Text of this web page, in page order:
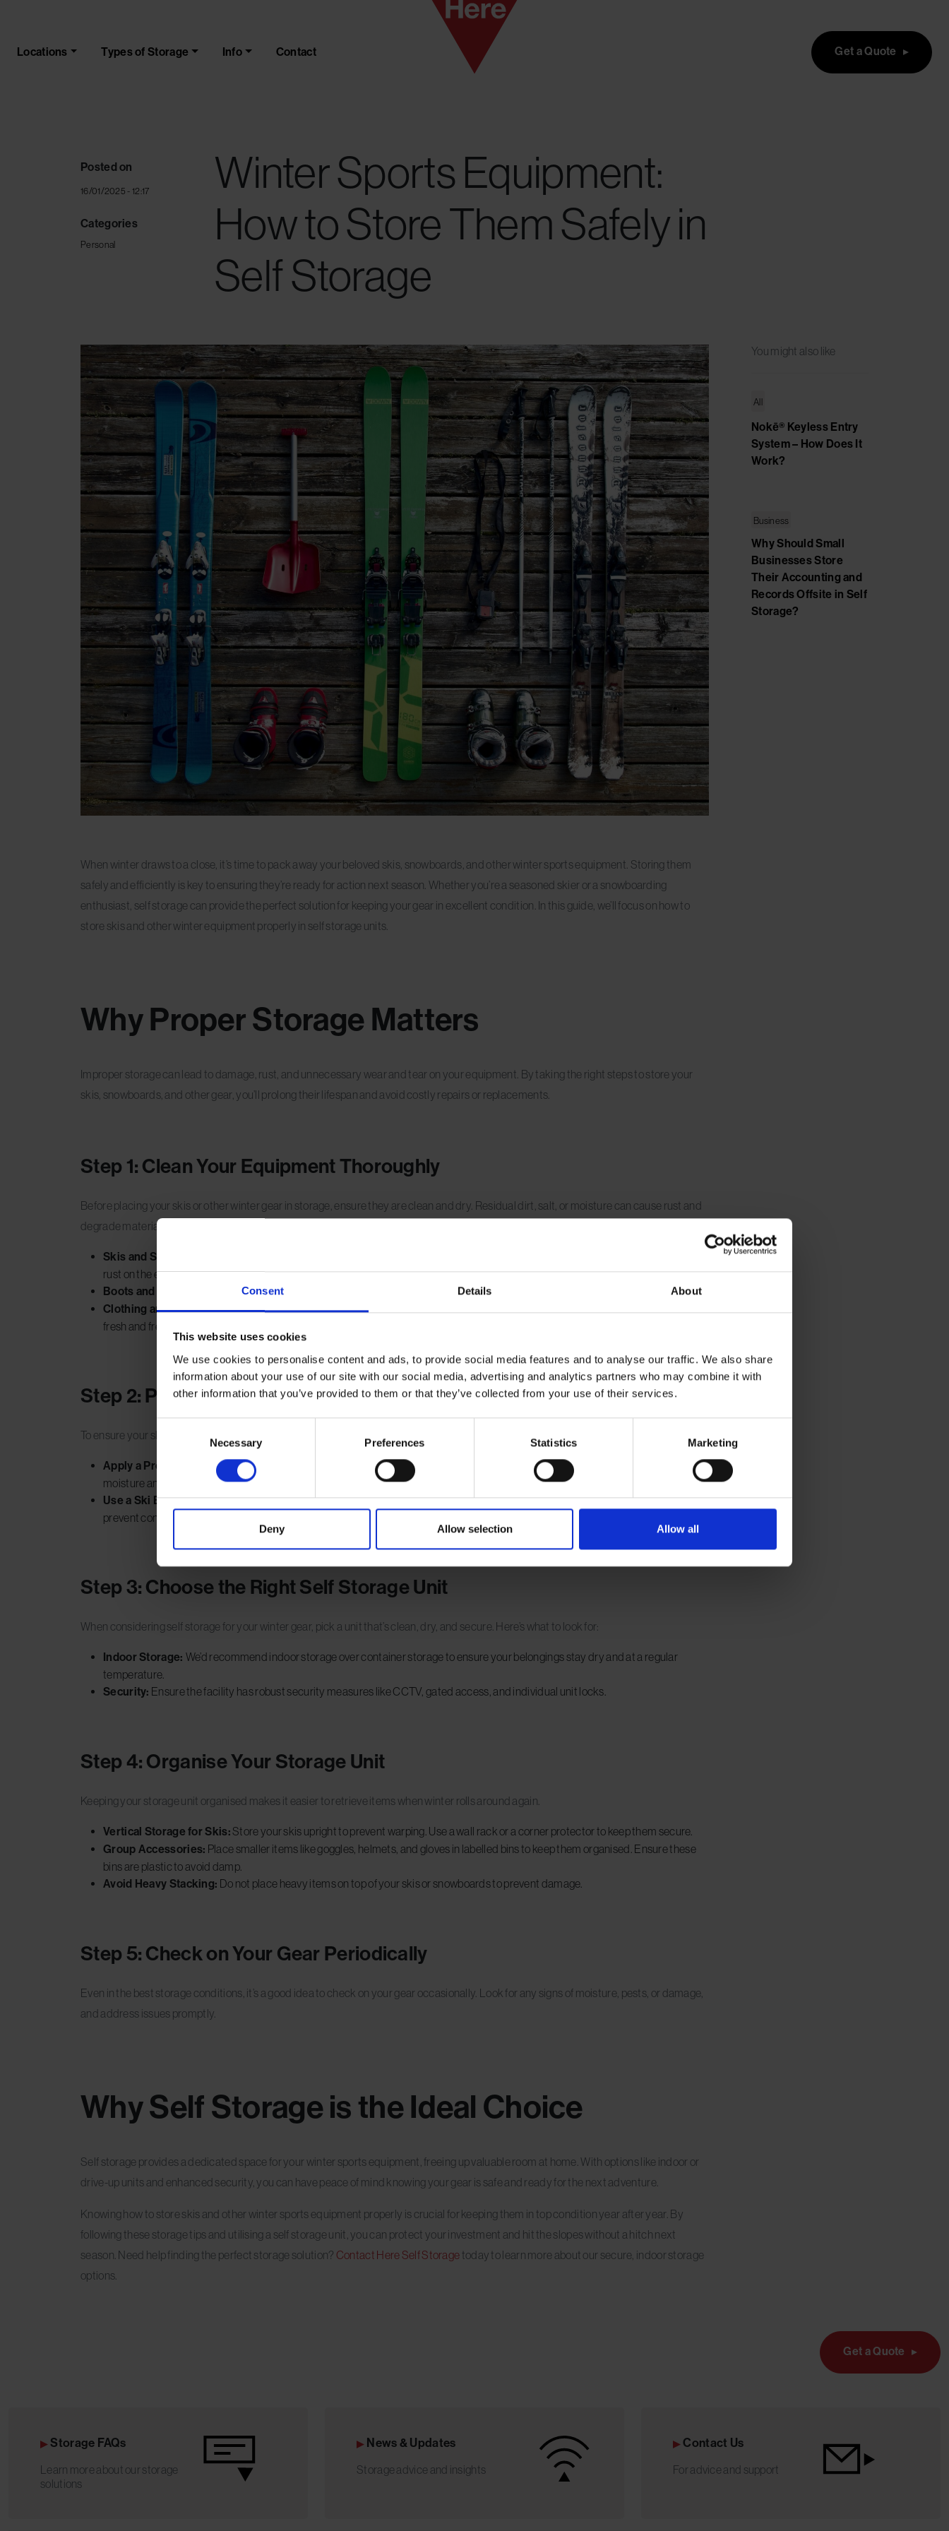
Consent Details About
This website uses cookies
We use cookies to personalise content and ads, to provide social media features and to analyse our traffic. We also share
information about your use of our site with our social media, advertising and analytics partners who may combine it with
other information that you’ve provided to them or that they’ve collected from your use of their services.
Selection
Necessary Preferences Statistics Marketing
Deny Allow selection Allow all
Locations Types of Storage Info Contact Get a Quote
Winter Sports Equipment:
How to Store Them Safely in
Self Storage
Posted on
16/01/2025 - 12:17
Categories
Personal
When winter draws to a close, it’s time to pack away your beloved skis, snowboards, and other winter sports equipment. Storing them
safely and efficiently is key to ensuring they’re ready for action next season. Whether you’re a seasoned skier or a snowboarding
enthusiast, self storage can provide the perfect solution for keeping your gear in excellent condition. In this guide, we’ll focus on how to
store skis and other winter equipment properly in self storage units.
Why Proper Storage Matters
Improper storage can lead to damage, rust, and unnecessary wear and tear on your equipment. By taking the right steps to store your
skis, snowboards, and other gear, you’ll prolong their lifespan and avoid costly repairs or replacements.
Step 1: Clean Your Equipment Thoroughly
Before placing your skis or other winter gear in storage, ensure they are clean and dry. Residual dirt, salt, or moisture can cause rust and
degrade materials over time.
Skis and Snowboards:
rust on the edges.
Boots and Bindings: Wash off any mud or grime and let them air out completely to avoid mould or unpleasant odours.
Clothing and Accessories:Launder winter clothing like jackets, pants, and gloves before storage. Use airtight bags to keep them
fresh and free of dust.
Step 2: Protect Your Skis and Snowboards
To ensure your skis or snowboard stay in pristine condition:
Apply a Protective Wax Coat:Coat the base of your skis or snowboard with a thick layer of wax. This acts as a barrier against
moisture and prevents the edges from rusting.
Use a Ski Bag:Store your skis in a padded ski bag to protect them from scratches and dings. Make sure the bag is breathable to
prevent condensation.
Step 3: Choose the Right Self Storage Unit
When considering self storage for your winter gear, pick a unit that’s clean, dry, and secure. Here’s what to look for:
Indoor Storage: We’d recommend indoor storage over container storage to ensure your belongings stay dry and at a regular
temperature.
Security: Ensure the facility has robust security measures like CCTV, gated access, and individual unit locks.
Step 4: Organise Your Storage Unit
Keeping your storage unit organised makes it easier to retrieve items when winter rolls around again.
Vertical Storage for Skis:Store your skis upright to prevent warping. Use a wall rack or a corner protector to keep them secure.
Group Accessories: Place smaller items like goggles, helmets, and gloves in labelled bins to keep them organised. Ensure these
bins are plastic to avoid damp.
Avoid Heavy Stacking: Do not place heavy items on top of your skis or snowboards to prevent damage.
Step 5: Check on Your Gear Periodically
Even in the best storage conditions, it’s a good idea to check on your gear occasionally. Look for any signs of moisture, pests, or damage,
and address issues promptly.
Why Self Storage is the Ideal Choice
Self storage provides a dedicated space for your winter sports equipment, freeing up valuable room at home. With options like indoor or
drive-up units and enhanced security, you can have peace of mind knowing your gear is safe and ready for the next adventure.
Knowing how to store skis and other winter sports equipment properly is crucial for keeping them in top condition year after year. By
following these storage tips and utilising a self storage unit, you can protect your investment and hit the slopes without a hitch next
season. Need help finding the perfect storage solution? Contact Here Self Storagetoday to learn more about our secure, indoor storage
options.
You might also like
All
Nokē® Keyless Entry
System – How Does It
Work?
Business
Why Should Small
Businesses Store
Their Accounting and
Records Offsite in Self
Storage?
Get a Quote
Storage FAQs
Learn more about our storage
solutions
News & Updates
Storage advice and insights
Contact Us
For advice and support